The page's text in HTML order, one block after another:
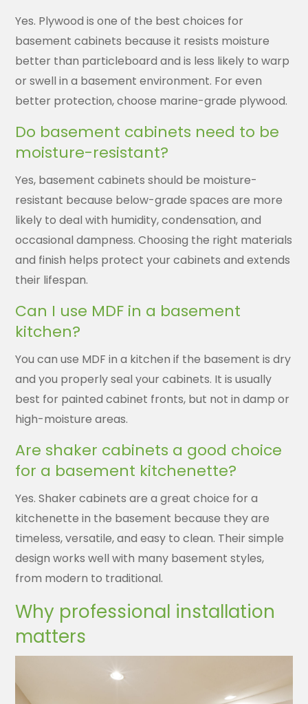
Yes. Plywood is one of the best choices for
basement cabinets because it resists moisture
better than particleboard and is less likely to warp
or swell in a basement environment. For even
better protection, choose marine-grade plywood.
Do basement cabinets need to be
moisture-resistant?
Yes, basement cabinets should be moisture-
resistant because below-grade spaces are more
likely to deal with humidity, condensation, and
occasional dampness. Choosing the right materials
and finish helps protect your cabinets and extends
their lifespan.
Can I use MDF in a basement
kitchen?
You can use MDF in a kitchen if the basement is dry
and you properly seal your cabinets. It is usually
best for painted cabinet fronts, but not in damp or
high-moisture areas.
Are shaker cabinets a good choice
for a basement kitchenette?
Yes. Shaker cabinets are a great choice for a
kitchenette in the basement because they are
timeless, versatile, and easy to clean. Their simple
design works well with many basement styles,
from modern to traditional.
Why professional installation
matters